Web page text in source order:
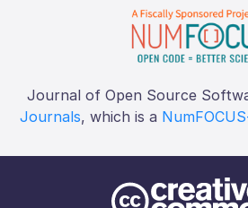
Journal of Open Source
Journals, which is a